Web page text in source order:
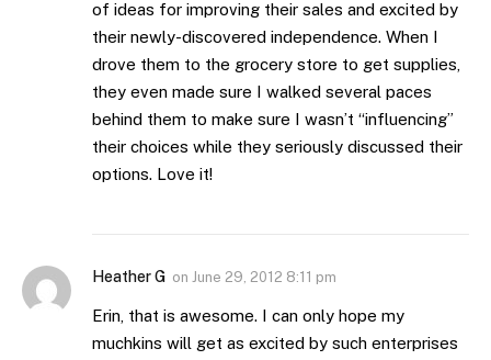
of ideas for improving their sales and excited by
their newly-discovered independence. When I
drove them to the grocery store to get supplies,
they even made sure I walked several paces
behind them to make sure I wasn’t “influencing”
their choices while they seriously discussed their
options. Love it!
Heather G on June 29, 2012 8:11 pm
Erin, that is awesome. I can only hope my
muchkins will get as excited by such enterprises